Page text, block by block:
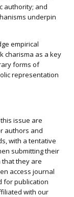
authority; and
underpin
empirical
charisma as a key
forms of
representation
issue are
authors and
with a tentative
submitting their
they are
access journal
for publication
with our